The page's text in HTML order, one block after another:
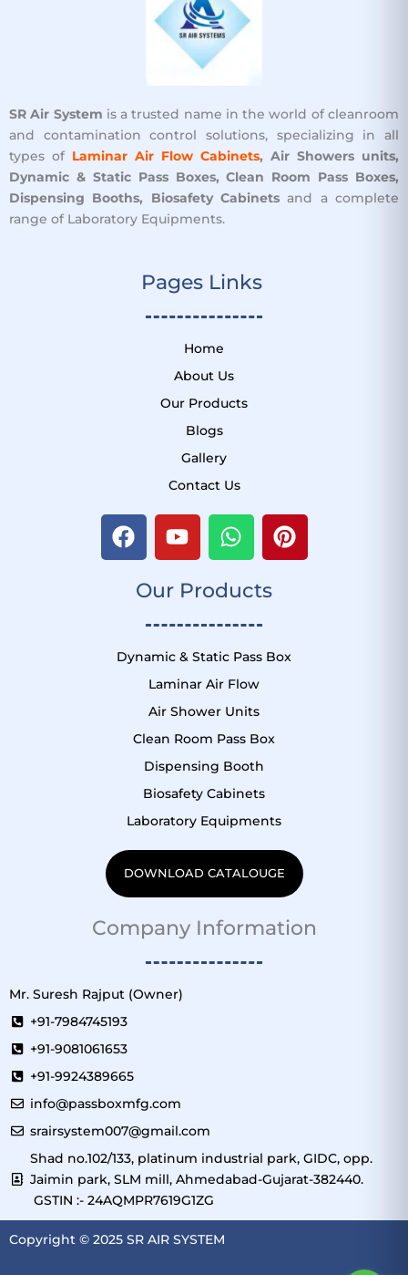
SR Air System is a trusted name in the world of cleanroom
and contamination control solutions, specializing in all
types of Laminar Air Flow Cabinets, Air Showers units,
Dynamic & Static Pass Boxes, Clean Room Pass Boxes,
Dispensing Booths, Biosafety Cabinets and a complete
range of Laboratory Equipments.
Pages Links ​
Home
About Us
Our Products
Blogs
Gallery
Contact Us
F
a
o
Y
o
t
e
W
h
t
p
p
P
i
e
Our Products
Dynamic & Static Pass Box
Laminar Air Flow
Air Shower Units
Clean Room Pass Box
Dispensing Booth
Biosafety Cabinets
Laboratory Equipments
DOWNLOAD CATALOUGE
Company Information
Mr. Suresh Rajput (Owner)
+91-7984745193
+91-9081061653
+91-9924389665
info@passboxmfg.com
srairsystem007@gmail.com
Shad no.102/133, platinum industrial park, GIDC, opp.
Jaimin park, SLM mill, Ahmedabad-Gujarat-382440.
GSTIN :- 24AQMPR7619G1ZG
Copyright © 2025 SR AIR SYSTEM